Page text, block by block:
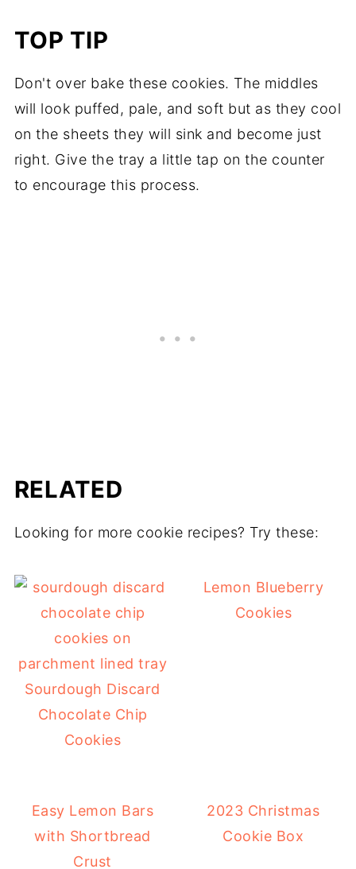
TOP TIP
Don't over bake these cookies. The middles
will look puffed, pale, and soft but as they cool
on the sheets they will sink and become just
right. Give the tray a little tap on the counter
to encourage this process.
RELATED
Looking for more cookie recipes? Try these:
Sourdough Discard
Chocolate Chip
Cookies
Lemon Blueberry
Cookies
Easy Lemon Bars
with Shortbread
Crust
2023 Christmas
Cookie Box